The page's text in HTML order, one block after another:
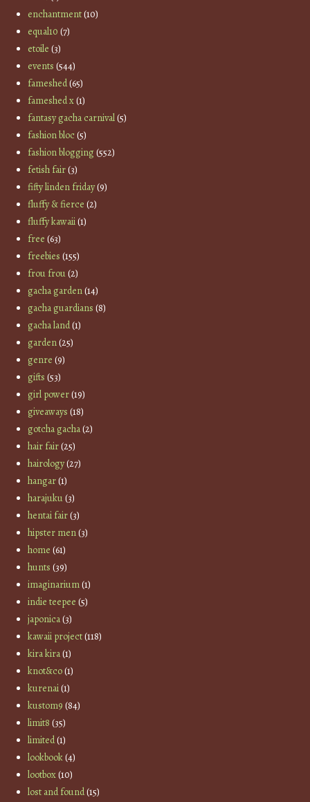
enchantment(10)
equal10 (7)
etoile (3)
events (544)
fameshed(65)
fameshed x(1)
fantasy gacha carnival(5)
fashion bloc(5)
fashion blogging(552)
fetish fair(3)
fifty linden friday(9)
fluffy & fierce (2)
fluffy kawaii(1)
free (63)
freebies (155)
frou frou(2)
gacha garden(14)
gacha guardians (8)
gacha land(1)
garden(25)
genre (9)
gifts (53)
girl power(19)
giveaways (18)
gotcha gacha(2)
hair fair(25)
hairology(27)
hangar(1)
harajuku(3)
hentai fair(3)
hipster men(3)
home (61)
hunts (39)
imaginarium(1)
indie teepee (5)
japonica(3)
kawaii project(118)
kira kira(1)
knot&co(1)
kurenai(1)
kustom9 (84)
limit8 (35)
limited(1)
lookbook(4)
lootbox(10)
lost and found(15)